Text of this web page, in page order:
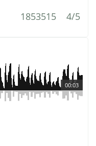
1853515 4/5
00:03